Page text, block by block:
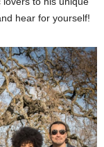
hear for yourself!